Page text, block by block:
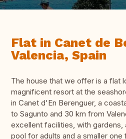
Flat in Canet de
Valencia, Spain
The house that we offer is a flat
magnificent resort at the
in Canet d'En Berenguer, a
to Sagunto and 30 km from
excellent facilities, with gardens,
pool for adults and a smaller